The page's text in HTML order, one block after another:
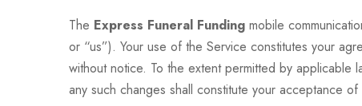
The Express Funeral Funding mobile
or “us”). Your use of the Service constitutes your
without notice. To the extent permitted by
any such changes shall constitute your acceptance of